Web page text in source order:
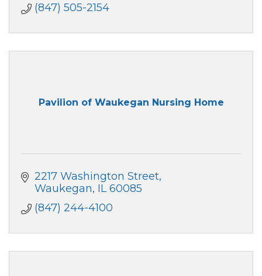
(847) 505-2154
Pavilion of Waukegan Nursing Home
2217 Washington Street
Waukegan IL 60085
(847) 244-4100